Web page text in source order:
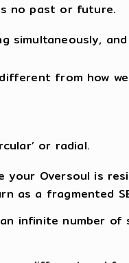
no past or future.
simultaneously,
from how
or radial.
your Oversoul is
as a fragmented
infinite number